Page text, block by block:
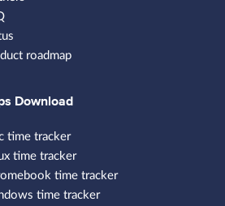
roadmap
Download
time tracker
time tracker
time tracker
time tracker